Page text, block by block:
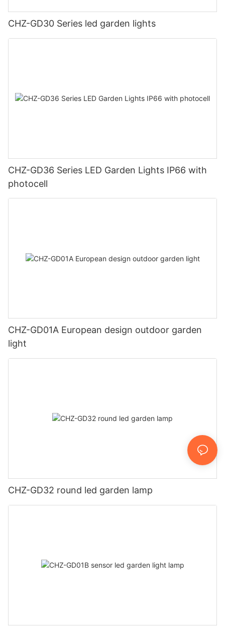
CHZ-GD30 Series led garden lights
CHZ-GD36 Series LED Garden Lights IP66 with
photocell
CHZ-GD01A European design outdoor garden
light
CHZ-GD32 round led garden lamp